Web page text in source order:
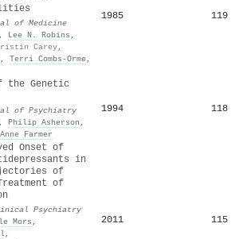
of Medicine
, Lee N. Robins ,
Carey,
, Terri Combs‐Orme,
1985 119
the Genetic
of Psychiatry
, Philip Asherson ,
Anne Farmer
1994 118
Onset of
in
of
of
Psychiatry
Mors ,
,
2011 115